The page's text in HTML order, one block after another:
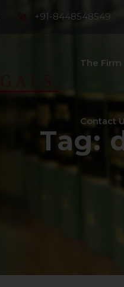
+91-8448548549
The Firm
Contact
Tag: